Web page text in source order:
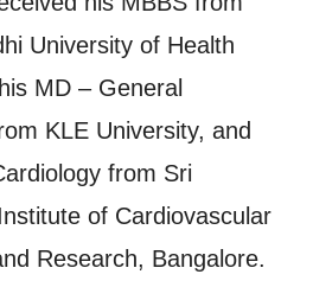
University of Health
MD – General
KLE University, and
from Sri
of Cardiovascular
Research, Bangalore.